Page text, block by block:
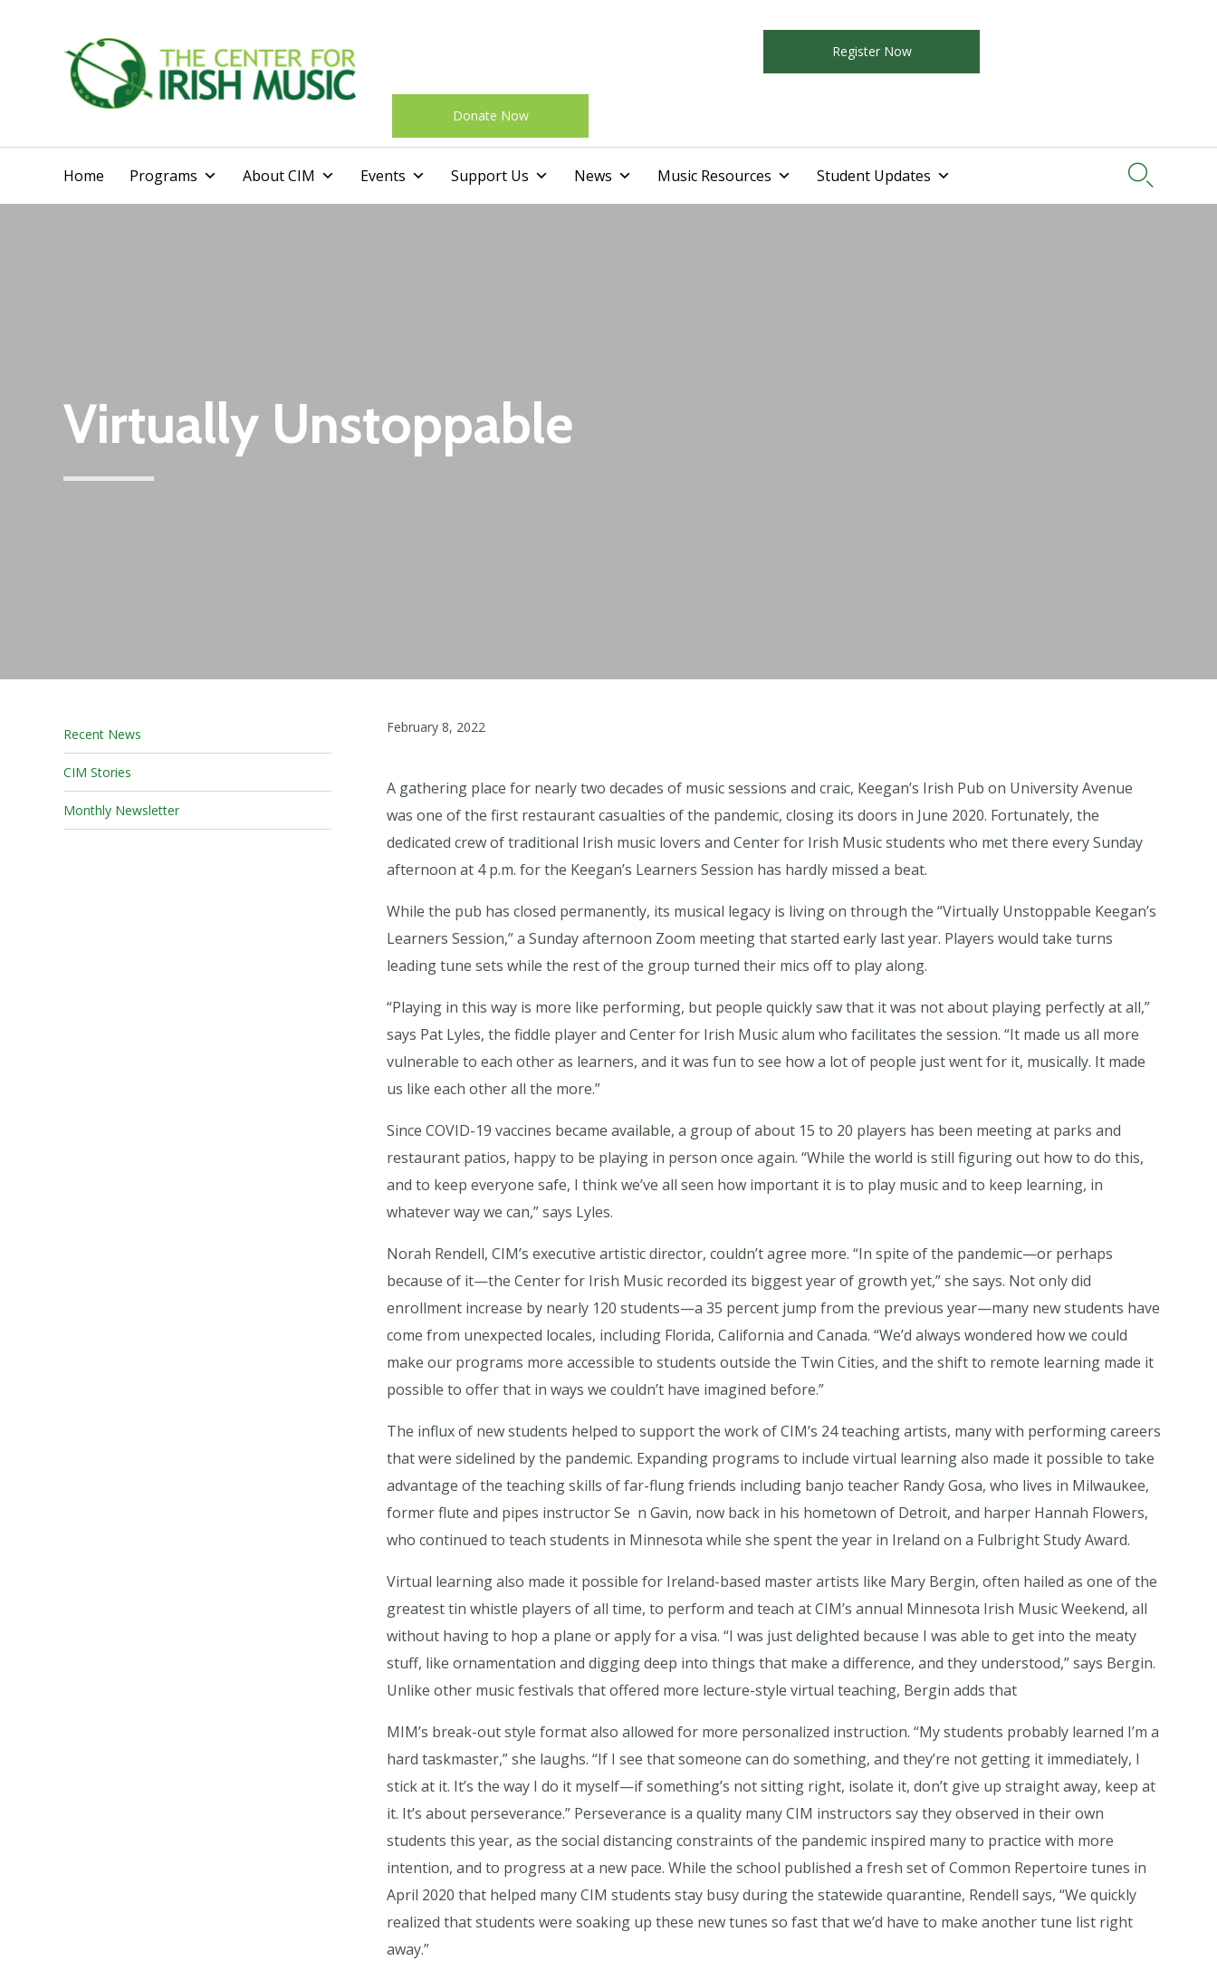
Register Now
Donate Now
to
Home Programs About CIM Events Support Us News Music Resources Student Updates 
Virtually Unstoppable
February 8, 2022
A gathering place for nearly two decades of music sessions and craic, Keegan’s Irish Pub on University Avenue
was one of the first restaurant casualties of the pandemic, closing its doors in June 2020. Fortunately, the
dedicated crew of traditional Irish music lovers and Center for Irish Music students who met there every Sunday
afternoon at 4 p.m. for the Keegan’s Learners Session has hardly missed a beat.
While the pub has closed permanently, its musical legacy is living on through the “Virtually Unstoppable Keegan’s
Learners Session,” a Sunday afternoon Zoom meeting that started early last year. Players would take turns
leading tune sets while the rest of the group turned their mics off to play along.
“Playing in this way is more like performing, but people quickly saw that it was not about playing perfectly at all,”
says Pat Lyles, the fiddle player and Center for Irish Music alum who facilitates the session. “It made us all more
vulnerable to each other as learners, and it was fun to see how a lot of people just went for it, musically. It made
us like each other all the more.”
Since COVID-19 vaccines became available, a group of about 15 to 20 players has been meeting at parks and
restaurant patios, happy to be playing in person once again. “While the world is still figuring out how to do this,
and to keep everyone safe, I think we’ve all seen how important it is to play music and to keep learning, in
whatever way we can,” says Lyles.
Norah Rendell, CIM’s executive artistic director, couldn’t agree more. “In spite of the pandemic—or perhaps
because of it—the Center for Irish Music recorded its biggest year of growth yet,” she says. Not only did
enrollment increase by nearly 120 students—a 35 percent jump from the previous year—many new students have
come from unexpected locales, including Florida, California and Canada. “We’d always wondered how we could
make our programs more accessible to students outside the Twin Cities, and the shift to remote learning made it
possible to offer that in ways we couldn’t have imagined before.”
The influx of new students helped to support the work of CIM’s 24 teaching artists, many with performing careers
that were sidelined by the pandemic. Expanding programs to include virtual learning also made it possible to take
advantage of the teaching skills of far-flung friends including banjo teacher Randy Gosa, who lives in Milwaukee,
former flute and pipes instructor Se n Gavin, now back in his hometown of Detroit, and harper Hannah Flowers,
who continued to teach students in Minnesota while she spent the year in Ireland on a Fulbright Study Award.
Virtual learning also made it possible for Ireland-based master artists like Mary Bergin, often hailed as one of the
greatest tin whistle players of all time, to perform and teach at CIM’s annual Minnesota Irish Music Weekend, all
without having to hop a plane or apply for a visa. “I was just delighted because I was able to get into the meaty
stuff, like ornamentation and digging deep into things that make a difference, and they understood,” says Bergin.
Unlike other music festivals that offered more lecture-style virtual teaching, Bergin adds that
MIM’s break-out style format also allowed for more personalized instruction. “My students probably learned I’m a
hard taskmaster,” she laughs. “If I see that someone can do something, and they’re not getting it immediately, I
stick at it. It’s the way I do it myself—if something’s not sitting right, isolate it, don’t give up straight away, keep at
it. It’s about perseverance.” Perseverance is a quality many CIM instructors say they observed in their own
students this year, as the social distancing constraints of the pandemic inspired many to practice with more
intention, and to progress at a new pace. While the school published a fresh set of Common Repertoire tunes in
April 2020 that helped many CIM students stay busy during the statewide quarantine, Rendell says, “We quickly
realized that students were soaking up these new tunes so fast that we’d have to make another tune list right
away.”
Recent News
CIM Stories
Monthly Newsletter